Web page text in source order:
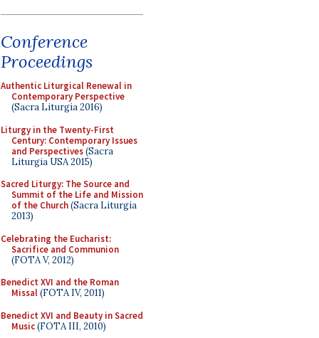
Conference
Proceedings
Authentic Liturgical Renewal in
Contemporary Perspective
(Sacra Liturgia 2016)
Liturgy in the Twenty-First
Century: Contemporary Issues
and Perspectives(Sacra
Liturgia USA 2015)
Sacred Liturgy: The Source and
Summit of the Life and Mission
of the Church(Sacra Liturgia
2013)
Celebrating the Eucharist:
Sacrifice and Communion
(FOTA V, 2012)
Benedict XVI and the Roman
Missal(FOTA IV, 2011)
Benedict XVI and Beauty in Sacred
Music(FOTA III, 2010)